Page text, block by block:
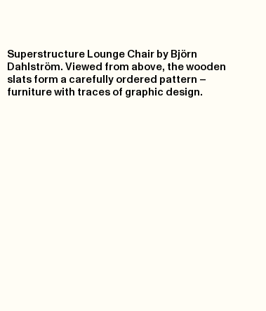
Superstructure Lounge Chair by Björn
Dahlström. Viewed from above, the wooden
slats form a carefully ordered pattern –
furniture with traces of graphic design.